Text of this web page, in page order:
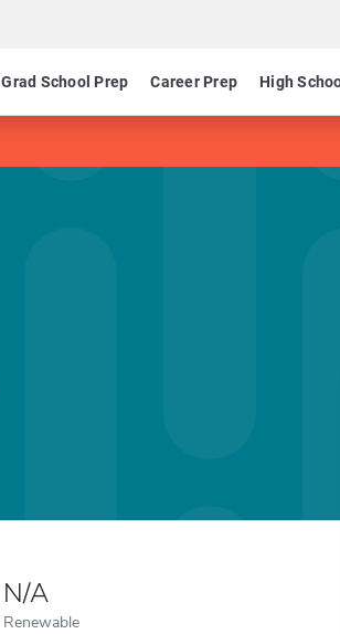
Grad School Prep Career Prep High
N/A
Renewable